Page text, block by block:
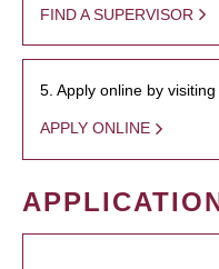
FIND A SUPERVISOR
5. Apply online by
APPLY ONLINE